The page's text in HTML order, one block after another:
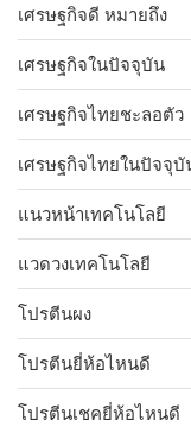
เศรษฐกิจดี หมายถึง
เศรษฐกิจในปัจจุบัน
เศรษฐกิจไทยชะลอตัว
เศรษฐกิจไทยในปัจจุบั
แนวหน้าเทคโนโลยี
แวดวงเทคโนโลยี
โปรตีนผง
โปรตีนยี่ห้อไหนดี
โปรตีนเชคยี่ห้อไหนดี